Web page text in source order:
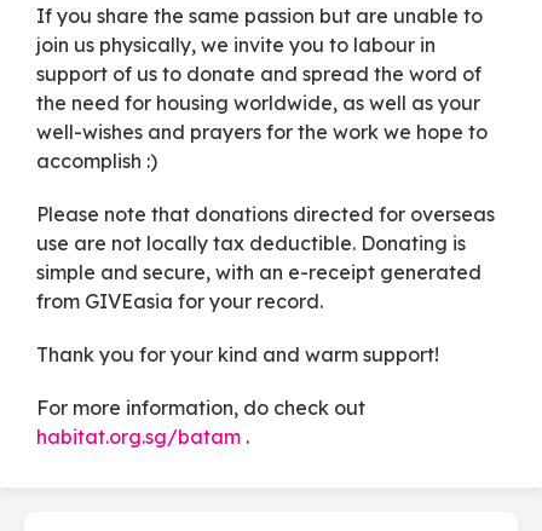
If you share the same passion but are unable to
join us physically, we invite you to labour in
support of us to donate and spread the word of
the need for housing worldwide, as well as your
well-wishes and prayers for the work we hope to
accomplish :)
Please note that donations directed for overseas
use are not locally tax deductible. Donating is
simple and secure, with an e-receipt generated
from GIVEasia for your record.
Thank you for your kind and warm support!
For more information, do check out
habitat.org.sg/batam .